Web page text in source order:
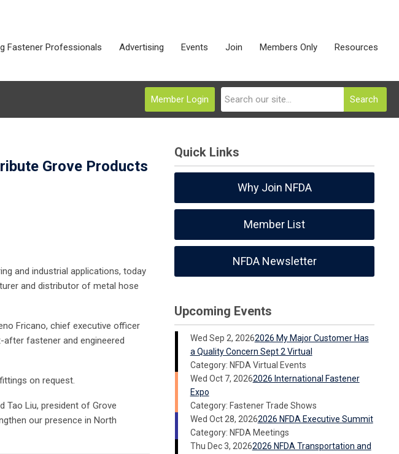
Fastener Professionals Advertising Events Join Members Only Resources
Search
Member Login
Grove Products
and industrial applications, today
and distributor of metal hose
Fricano, chief executive officer
fastener and engineered
on request.
Tao Liu, president of Grove
our presence in North
Quick Links
Why Join NFDA
Member List
NFDA Newsletter
Upcoming Events
Wed Sep 2, 20262026 My Major Customer Has
a Quality Concern Sept 2 Virtual
Category: NFDA Virtual Events
Wed Oct 7, 20262026 International Fastener
Expo
Category: Fastener Trade Shows
Wed Oct 28, 20262026 NFDA Executive Summit
Category: NFDA Meetings
Thu Dec 3, 20262026 NFDA Transportation and